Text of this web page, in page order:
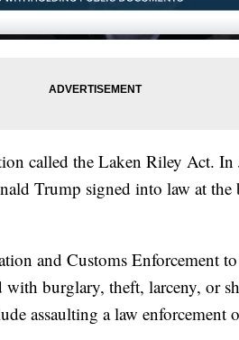
called the Laken Riley Act. In
Trump signed into law at
and Customs Enforcement
with burglary, theft, larceny, or
assaulting a law enforcement